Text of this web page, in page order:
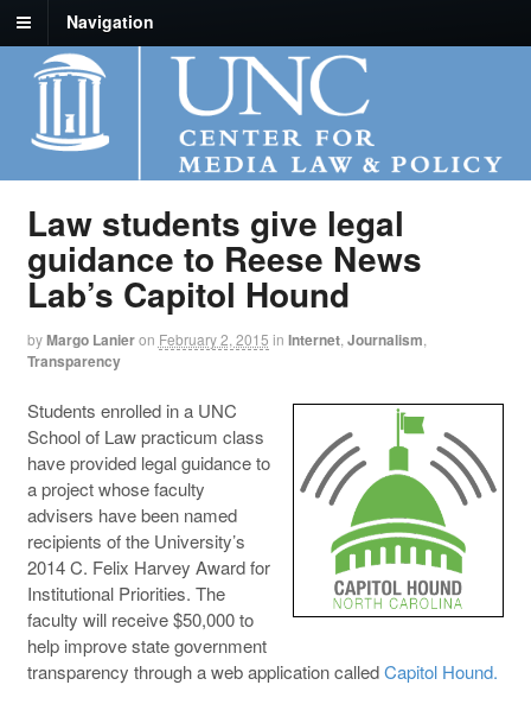
Navigation
Law students give legal
guidance to Reese News
Lab’s Capitol Hound
byMargo Lanieron February 2, 2015 in Internet, Journalism
Transparency
Students enrolled in a UNC
School of Law practicum class
have provided legal guidance to
a project whose faculty
advisers have been named
recipients of the University’s
2014 C. Felix Harvey Award for
Institutional Priorities. The
faculty will receive $50,000 to
help improve state government
transparency through a web application calledCapitol Hound.